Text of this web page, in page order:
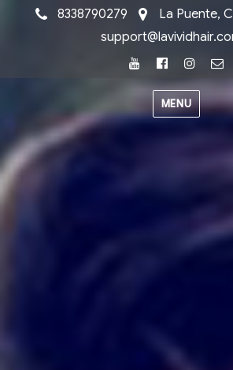
8338790279
La Puente,
YoutubeFacebook
MENU